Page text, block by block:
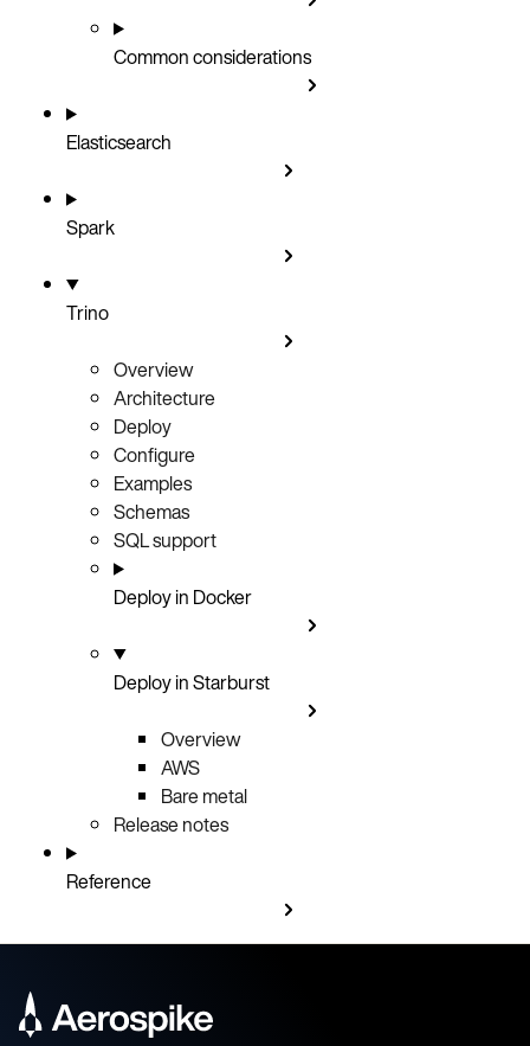
Common considerations
Elasticsearch
Spark
Trino
Overview
Architecture
Deploy
Configure
Examples
Schemas
SQL support
Deploy in Docker
Deploy in Starburst
Overview
AWS
Bare metal
Release notes
Reference